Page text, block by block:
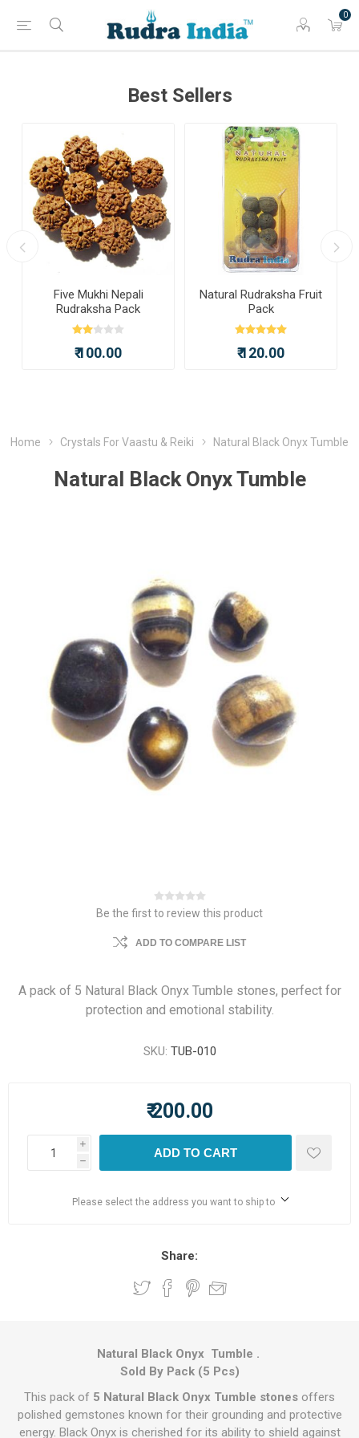
0
Best Sellers
Five Mukhi Nepali
Rudraksha Pack
₹ 100.00
Natural Rudraksha Fruit
Pack
₹ 120.00
Home Crystals For Vaastu & Reiki Natural Black Onyx Tumble
Natural Black Onyx Tumble
Be the first to review this product
ADD TO COMPARE LIST
A pack of 5 Natural Black Onyx Tumble stones, perfect for
protection and emotional stability.
SKU: TUB-010
₹ 200.00
i
h
ADD TO CART
Please select the address you want to ship to
Share:
Natural Black Onyx Tumble .
Sold By Pack (5 Pcs)
This pack of 5 Natural Black Onyx Tumble stones offers
polished gemstones known for their grounding and protective
energy. Black Onyx is cherished for its ability to shield against